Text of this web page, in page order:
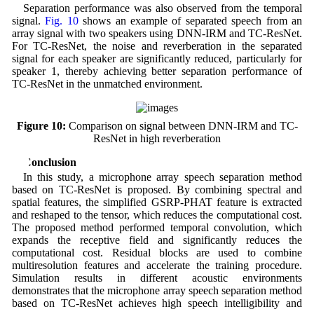
Separation performance was also observed from the temporal
signal.Fig. 10shows an example of separated speech from an
array signal with two speakers using DNN-IRM and TC-ResNet.
For TC-ResNet, the noise and reverberation in the separated
signal for each speaker are significantly reduced, particularly for
speaker 1, thereby achieving better separation performance of
TC-ResNet in the unmatched environment.
Figure 10: Comparison on signal between DNN-IRM and TC-
ResNet in high reverberation
5 Conclusion
In this study, a microphone array speech separation method
based on TC-ResNet is proposed. By combining spectral and
spatial features, the simplified GSRP-PHAT feature is extracted
and reshaped to the tensor, which reduces the computational cost.
The proposed method performed temporal convolution, which
expands the receptive field and significantly reduces the
computational cost. Residual blocks are used to combine
multiresolution features and accelerate the training procedure.
Simulation results in different acoustic environments
demonstrates that the microphone array speech separation method
based on TC-ResNet achieves high speech intelligibility and